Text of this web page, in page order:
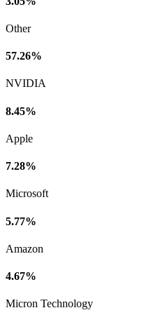
Other
57.26%
NVIDIA
8.45%
Apple
7.28%
Microsoft
5.77%
Amazon
4.67%
Micron Technology